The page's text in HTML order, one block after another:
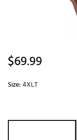
$69.99
Size:4XLT